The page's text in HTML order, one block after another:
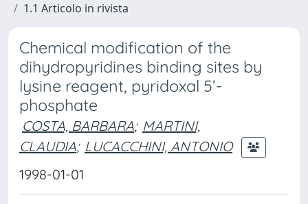
1.1 Articolo in rivista
Chemical modification of the
dihydropyridines binding sites by
lysine reagent, pyridoxal 5’-
phosphate
COSTA, BARBARA; MARTINI,
CLAUDIA; LUCACCHINI, ANTONIO
1998-01-01